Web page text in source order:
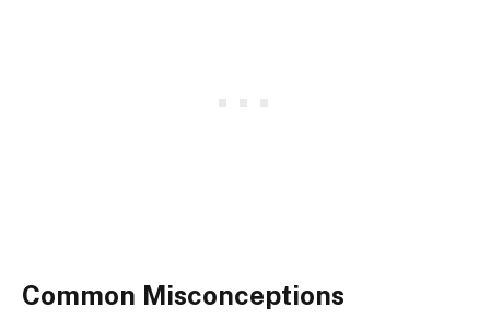
Common Misconceptions